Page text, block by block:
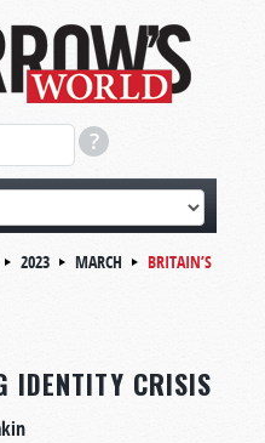
2023 MARCH
BRITAIN’S
IDENTITY CRISIS